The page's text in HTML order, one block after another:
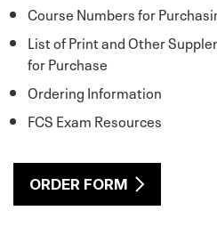
Course Numbers for
List of Print and Other
for Purchase
Ordering Information
FCS Exam Resources
ORDER FORM